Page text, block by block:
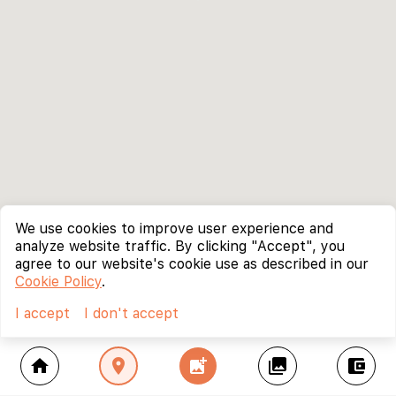
home location_on add_photo_alternate collections account_balance_wallet
We use cookies to improve user experience and
analyze website traffic. By clicking "Accept", you
agree to our website's cookie use as described in our
Cookie Policy.
I accept
I don't accept